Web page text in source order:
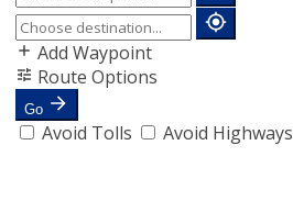
Add Waypoint
Route Options
Go
Avoid Tolls Avoid Highways